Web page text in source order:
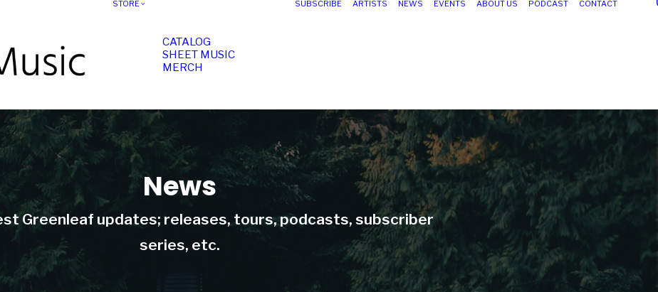
STORE
CATALOG
SHEET MUSIC
MERCH
SUBSCRIBE ARTISTS NEWS EVENTS ABOUT US PODCAST CONTACT
News
Greenleaf updates; releases, tours, podcasts, subscriber
series, etc.